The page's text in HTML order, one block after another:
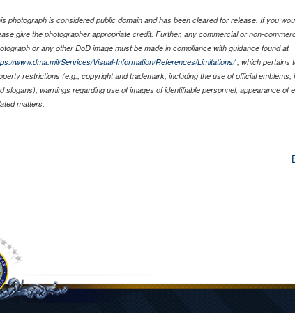
photograph is considered public domain and has been cleared for release. If you
give the photographer appropriate credit. Further, any commercial or non-
or any other DoD image must be made in compliance with guidance found at
www.dma.mil/Services/Visual-Information/References/Limitations/, which pertains
restrictions (e.g., copyright and trademark, including the use of official emblems,
slogans), warnings regarding use of images of identifiable personnel, appearance of
matters.